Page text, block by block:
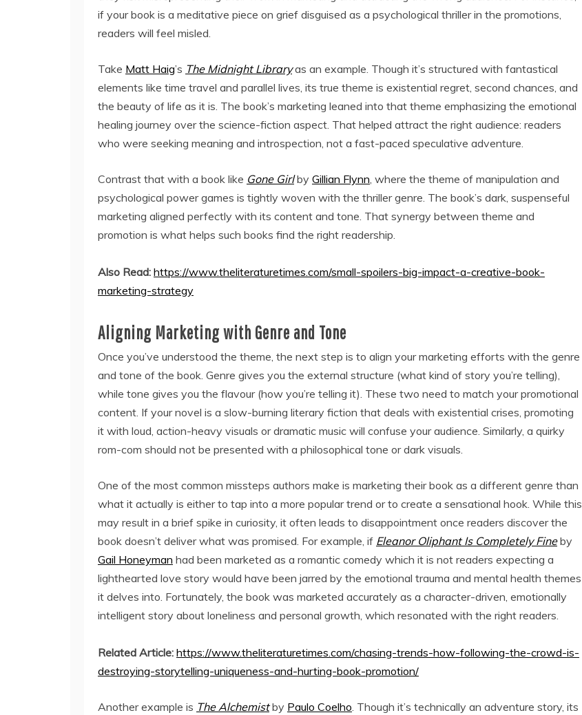
if your book is a meditative piece on grief disguised as a psychological thriller in the promotions,
readers will feel misled.
Take Matt Haig’s The Midnight Libraryas an example. Though it’s structured with fantastical
elements like time travel and parallel lives, its true theme is existential regret, second chances, and
the beauty of life as it is. The book’s marketing leaned into that theme emphasizing the emotional
healing journey over the science-fiction aspect. That helped attract the right audience: readers
who were seeking meaning and introspection, not a fast-paced speculative adventure.
Contrast that with a book like Gone Girlby Gillian Flynn, where the theme of manipulation and
psychological power games is tightly woven with the thriller genre. The book’s dark, suspenseful
marketing aligned perfectly with its content and tone. That synergy between theme and
promotion is what helps such books find the right readership.
Also Read: https://www.theliteraturetimes.com/small-spoilers-big-impact-a-creative-book-
marketing-strategy
Aligning Marketing with Genre and Tone
Once you’ve understood the theme, the next step is to align your marketing efforts with the genre
and tone of the book. Genre gives you the external structure (what kind of story you’re telling),
while tone gives you the flavour (how you’re telling it). These two need to match your promotional
content. If your novel is a slow-burning literary fiction that deals with existential crises, promoting
it with loud, action-heavy visuals or dramatic music will confuse your audience. Similarly, a quirky
rom-com should not be presented with a philosophical tone or dark visuals.
One of the most common missteps authors make is marketing their book as a different genre than
what it actually is either to tap into a more popular trend or to create a sensational hook. While this
may result in a brief spike in curiosity, it often leads to disappointment once readers discover the
book doesn’t deliver what was promised. For example, if Eleanor Oliphant Is Completely Fineby
Gail Honeyman had been marketed as a romantic comedy which it is not readers expecting a
lighthearted love story would have been jarred by the emotional trauma and mental health themes
it delves into. Fortunately, the book was marketed accurately as a character-driven, emotionally
intelligent story about loneliness and personal growth, which resonated with the right readers.
Related Article: https://www.theliteraturetimes.com/chasing-trends-how-following-the-crowd-is-
destroying-storytelling-uniqueness-and-hurting-book-promotion/
Another example is The Alchemistby Paulo Coelho. Though it’s technically an adventure story, its